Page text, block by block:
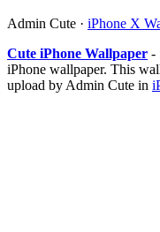
Admin Cute · iPhone X
Cute iPhone Wallpaper -
iPhone wallpaper. This
upload by Admin Cute in